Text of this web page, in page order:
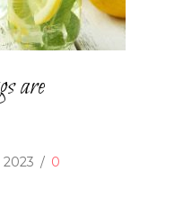
are
2023 / 0